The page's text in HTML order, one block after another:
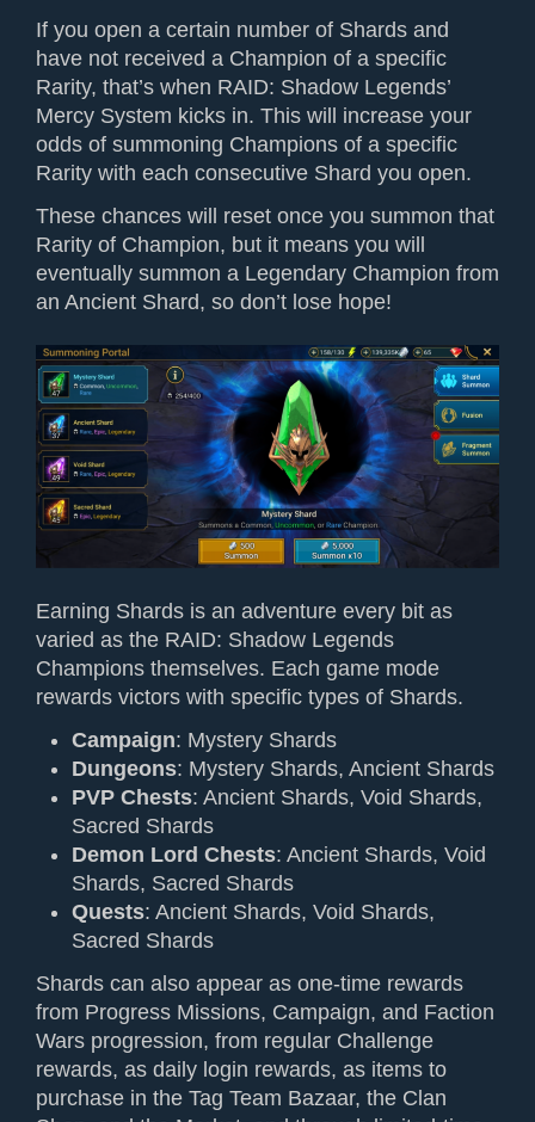
If you open a certain number of Shards and
have not received a Champion of a specific
Rarity, that’s when RAID: Shadow Legends’
Mercy System kicks in. This will increase your
odds of summoning Champions of a specific
Rarity with each consecutive Shard you open.
These chances will reset once you summon that
Rarity of Champion, but it means you will
eventually summon a Legendary Champion from
an Ancient Shard, so don’t lose hope!
Earning Shards is an adventure every bit as
varied as the RAID: Shadow Legends
Champions themselves. Each game mode
rewards victors with specific types of Shards.
Campaign: Mystery Shards
Dungeons: Mystery Shards, Ancient Shards
PVP Chests: Ancient Shards, Void Shards,
Sacred Shards
Demon Lord Chests: Ancient Shards, Void
Shards, Sacred Shards
Quests: Ancient Shards, Void Shards,
Sacred Shards
Shards can also appear as one-time rewards
from Progress Missions, Campaign, and Faction
Wars progression, from regular Challenge
rewards, as daily login rewards, as items to
purchase in the Tag Team Bazaar, the Clan